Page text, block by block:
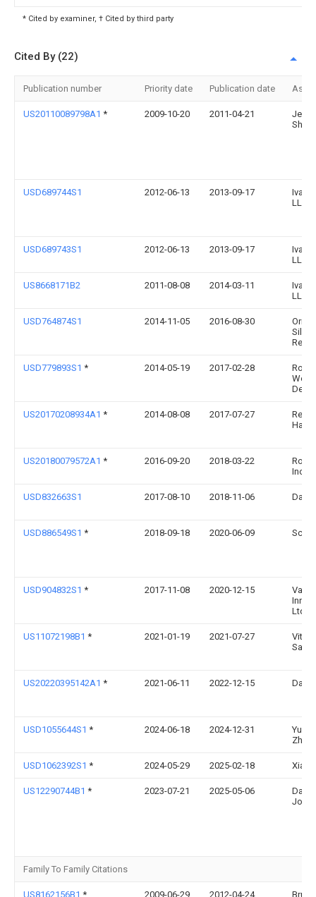
* Cited by examiner, † Cited by third party
Cited By (22)
Publication number Priority date Publication date
US20110089798A1 * 2009-10-20 2011-04-21
USD689744S1 2012-06-13 2013-09-17
Ivan
LLC
USD689743S1 2012-06-13 2013-09-17
Ivan
LLC
US8668171B2 2011-08-08 2014-03-11
Ivan
LLC
USD764874S1 2014-11-05 2016-08-30
Rest,
USD779893S1 * 2014-05-19 2017-02-28
US20170208934A1 * 2014-08-08 2017-07-27
US20180079572A1 * 2016-09-20 2018-03-22
Inc.
USD832663S1 2017-08-10 2018-11-06
USD886549S1 * 2018-09-18 2020-06-09 Scott
USD904832S1 * 2017-11-08 2020-12-15
Vacu
Ltd.
US11072198B1 * 2021-01-19 2021-07-27
Vitalii
US20220395142A1 * 2021-06-11 2022-12-15 Dan
USD1055644S1 * 2024-06-18 2024-12-31
Zhao
USD1062392S1 * 2024-05-29 2025-02-18
US12290744B1 * 2023-07-21 2025-05-06
Family To Family Citations
US8162156B1 * 2009-06-29 2012-04-24 Bruce